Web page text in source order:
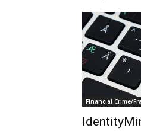
Financial Crime/